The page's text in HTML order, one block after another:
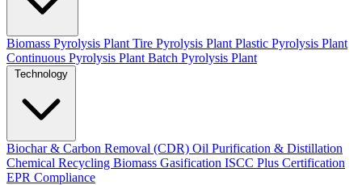
Biomass Pyrolysis Plant Tire Pyrolysis Plant Plastic Pyrolysis Plant
Continuous Pyrolysis Plant Batch Pyrolysis Plant
Biochar & Carbon Removal (CDR) Oil Purification & Distillation
Chemical Recycling Biomass Gasification ISCC Plus Certification
EPR Compliance